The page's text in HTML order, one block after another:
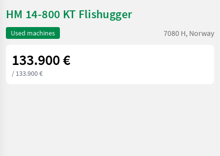
HM 14-800 KT Flishugger
Used machines 7080 H, Norway
133.900 €
/ 133.900 €